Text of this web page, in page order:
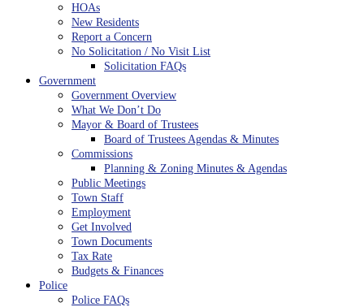
HOAs
New Residents
Report a Concern
No Solicitation / No Visit List
Solicitation FAQs
Government
Government Overview
What We Don’t Do
Mayor & Board of Trustees
Board of Trustees Agendas & Minutes
Commissions
Planning & Zoning Minutes & Agendas
Public Meetings
Town Staff
Employment
Get Involved
Town Documents
Tax Rate
Budgets & Finances
Police
Police FAQs